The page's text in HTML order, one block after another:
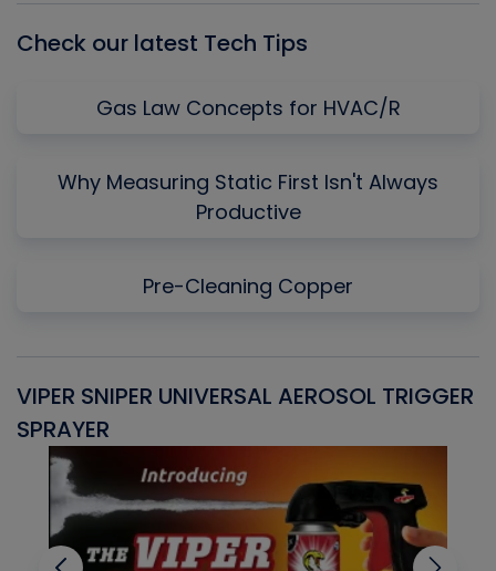
Check our latest Tech Tips
Gas Law Concepts for HVAC/R
Why Measuring Static First Isn't Always
Productive
Pre-Cleaning Copper
VIPER SNIPER UNIVERSAL AEROSOL TRIGGER
SPRAYER